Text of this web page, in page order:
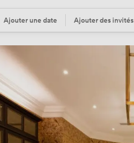
Date
Ajouter une date Participants
Ajouter des invités